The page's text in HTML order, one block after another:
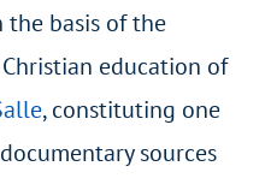
the basis of the
education of
, constituting one
sources